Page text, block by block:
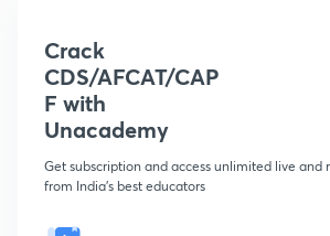
Crack
CDS/AFCAT/CAP
F with
Unacademy
Get subscription and access unlimited live and
from India's best educators